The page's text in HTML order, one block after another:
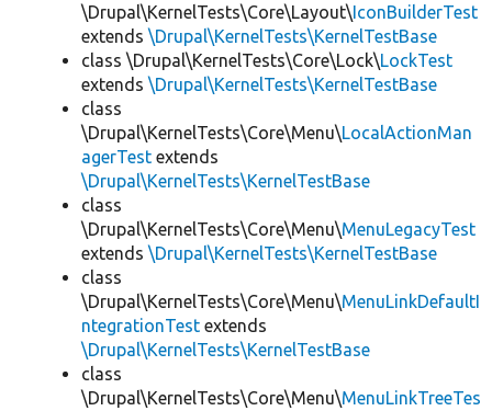
\Drupal\KernelTests\Core\Layout\IconBuilderTest
extends \Drupal\KernelTests\KernelTestBase
class \Drupal\KernelTests\Core\Lock\LockTest
extends \Drupal\KernelTests\KernelTestBase
class
\Drupal\KernelTests\Core\Menu\LocalActionMan
agerTest extends
\Drupal\KernelTests\KernelTestBase
class
\Drupal\KernelTests\Core\Menu\MenuLegacyTest
extends \Drupal\KernelTests\KernelTestBase
class
\Drupal\KernelTests\Core\Menu\MenuLinkDefaultI
ntegrationTest extends
\Drupal\KernelTests\KernelTestBase
class
\Drupal\KernelTests\Core\Menu\MenuLinkTreeTes